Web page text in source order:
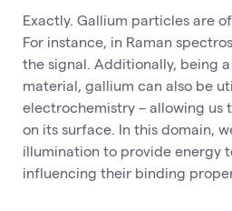
Exactly. Gallium particles are
For instance, in Raman
the signal. Additionally, being
material, gallium can also be
electrochemistry – allowing us
on its surface. In this domain,
illumination to provide energy
influencing their binding